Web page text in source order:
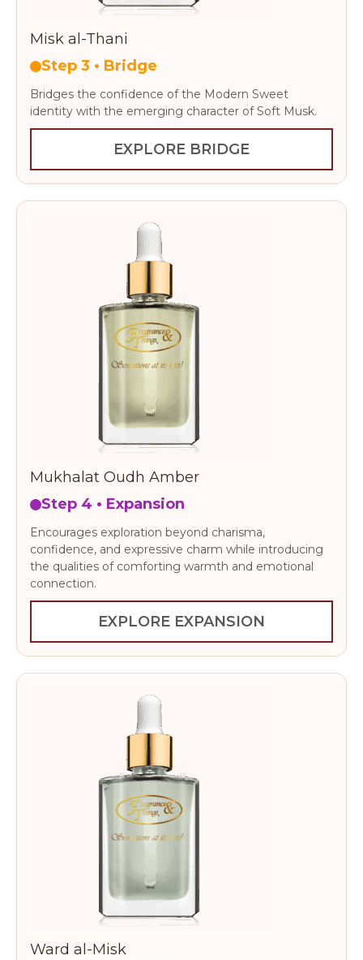
Misk al-Thani
Step 3 • Bridge
Bridges the confidence of the Modern Sweet
identity with the emerging character of Soft Musk.
EXPLORE BRIDGE
Mukhalat Oudh Amber
Step 4 • Expansion
Encourages exploration beyond charisma,
confidence, and expressive charm while introducing
the qualities of comforting warmth and emotional
connection.
EXPLORE EXPANSION
Ward al-Misk